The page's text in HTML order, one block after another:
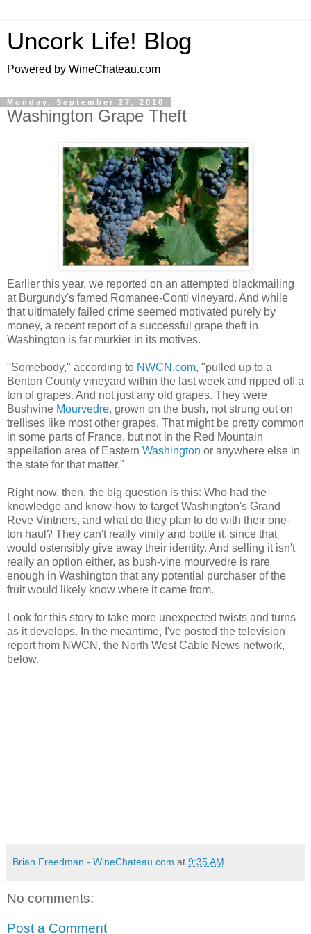
Uncork Life! Blog
Powered by WineChateau.com
Monday, September 27, 2010
Washington Grape Theft
Earlier this year, we reported on an attempted blackmailing
at Burgundy's famed Romanee-Conti vineyard. And while
that ultimately failed crime seemed motivated purely by
money, a recent report of a successful grape theft in
Washington is far murkier in its motives.
"Somebody," according to NWCN.com, "pulled up to a
Benton County vineyard within the last week and ripped off a
ton of grapes. And not just any old grapes. They were
Bushvine Mourvedre, grown on the bush, not strung out on
trellises like most other grapes. That might be pretty common
in some parts of France, but not in the Red Mountain
appellation area of Eastern Washington or anywhere else in
the state for that matter."
Right now, then, the big question is this: Who had the
knowledge and know-how to target Washington's Grand
Reve Vintners, and what do they plan to do with their one-
ton haul? They can't really vinify and bottle it, since that
would ostensibly give away their identity. And selling it isn't
really an option either, as bush-vine mourvedre is rare
enough in Washington that any potential purchaser of the
fruit would likely know where it came from.
Look for this story to take more unexpected twists and turns
as it develops. In the meantime, I've posted the television
report from NWCN, the North West Cable News network,
below.
Brian Freedman - WineChateau.com at 9:35 AM
No comments:
Post a Comment